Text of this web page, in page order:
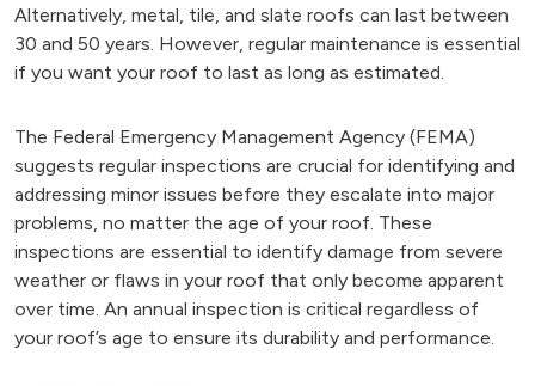
Alternatively, metal, tile, and slate roofs can last between
30 and 50 years. However, regular maintenance is essential
if you want your roof to last as long as estimated.
The Federal Emergency Management Agency (FEMA)
suggests regular inspections are crucial for identifying and
addressing minor issues before they escalate into major
problems, no matter the age of your roof. These
inspections are essential to identify damage from severe
weather or flaws in your roof that only become apparent
over time. An annual inspection is critical regardless of
your roof’s age to ensure its durability and performance.